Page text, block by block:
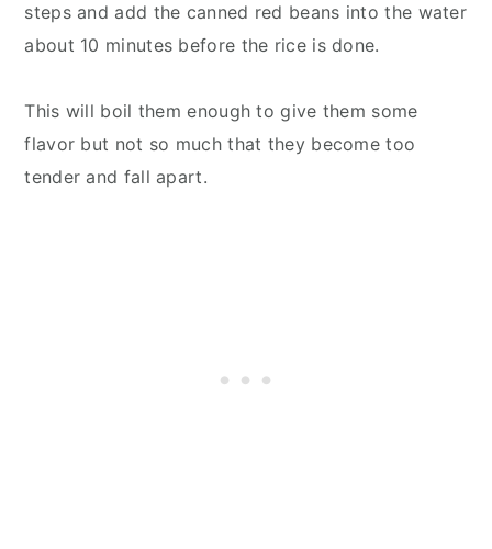
steps and add the canned red beans into the water
about 10 minutes before the rice is done.
This will boil them enough to give them some
flavor but not so much that they become too
tender and fall apart.